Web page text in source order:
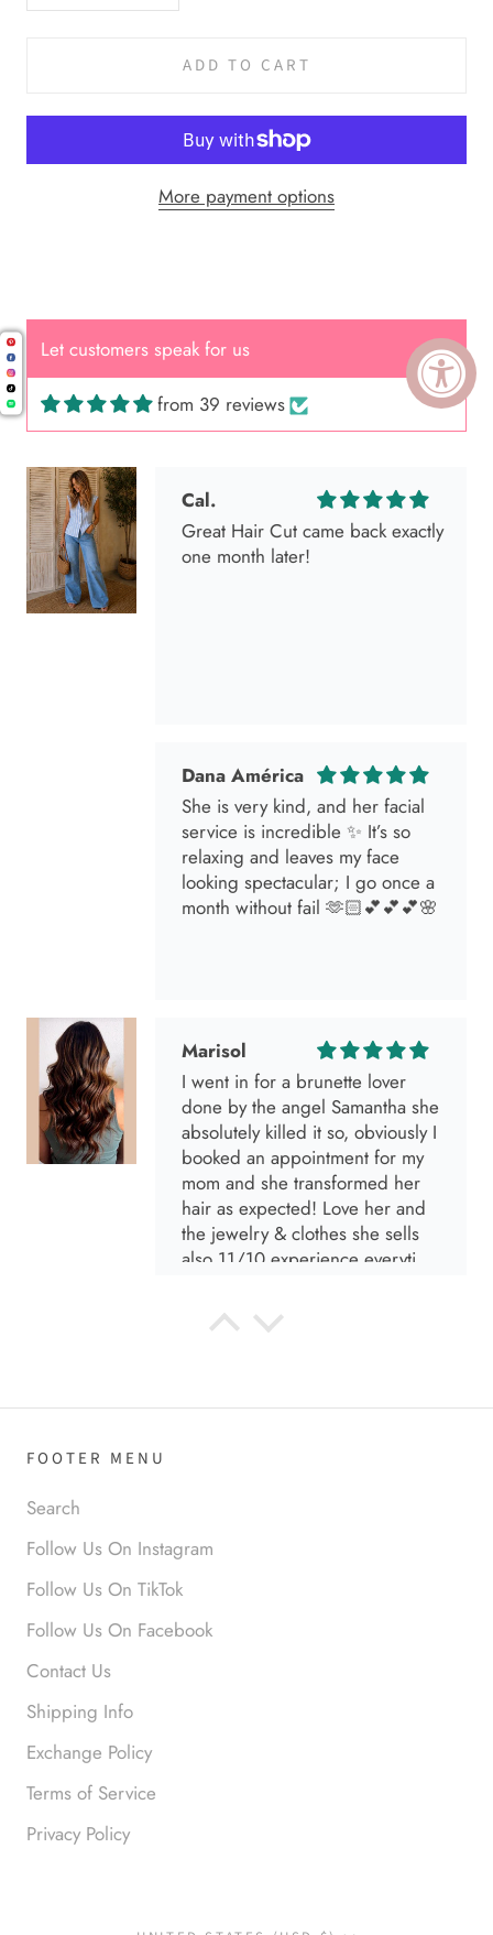
ADD TO CART
More payment options
Let customers speak for us
from 39 reviews
Cal.
relaxing and leaves my face
looking spectacular; I go once a
month without fail 🫶🏻💕💕💕🌸
absolutely killed it so, obviously I
booked an appointment for my
mom and she transformed her
hair as expected! Love her and
the jewelry & clothes she sells
also 11/10 experience everytime
I go visit!
Anabel R
your look.
Love it!
FOOTER MENU
Search
Follow Us On Instagram
Follow Us On TikTok
Follow Us On Facebook
Contact Us
Shipping Info
Exchange Policy
Terms of Service
Privacy Policy